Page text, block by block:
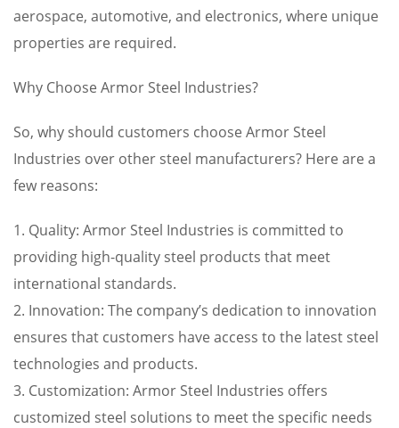
aerospace, automotive, and electronics, where unique
properties are required.
Why Choose Armor Steel Industries?
So, why should customers choose Armor Steel
Industries over other steel manufacturers? Here are a
few reasons:
1. Quality: Armor Steel Industries is committed to
providing high-quality steel products that meet
international standards.
2. Innovation: The company’s dedication to innovation
ensures that customers have access to the latest steel
technologies and products.
3. Customization: Armor Steel Industries offers
customized steel solutions to meet the specific needs